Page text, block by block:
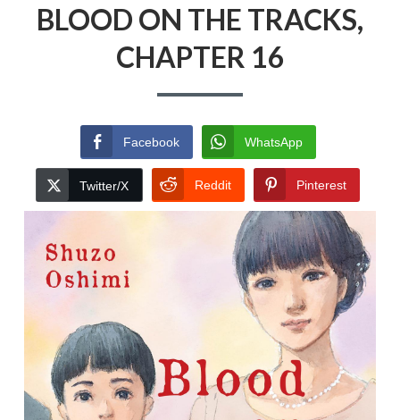
BLOOD ON THE TRACKS,
CHAPTER 16
Facebook WhatsApp
Twitter/X Reddit Pinterest